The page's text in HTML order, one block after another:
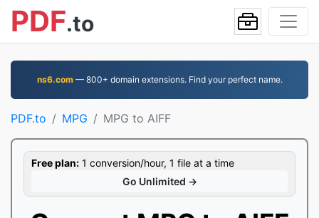
PDF.to
ns6.com— 800+ domain extensions. Find your perfect name.
PDF.to MPG MPG to AIFF
Free plan: 1 conversion/hour, 1 file at a time
Go Unlimited →